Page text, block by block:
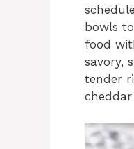
bowls
food
savory,
tender
cheddar